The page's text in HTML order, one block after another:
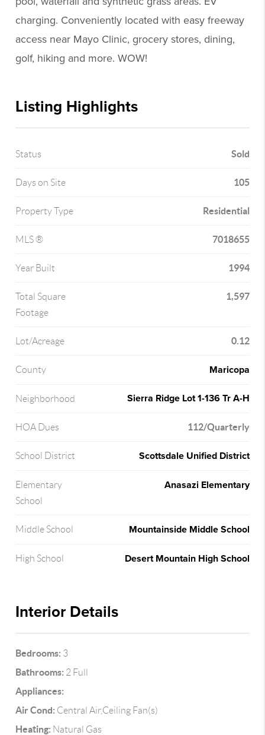
charging. Conveniently located with easy freeway
access near Mayo Clinic, grocery stores, dining,
golf, hiking and more. WOW!
Listing Highlights
Status Sold
Days on Site 105
Property Type Residential
MLS ® 7018655
Year Built 1994
Total Square
Footage
1,597
Lot/Acreage 0.12
County Maricopa
Neighborhood Sierra Ridge Lot 1-136 Tr A-H
HOA Dues 112/Quarterly
School District Scottsdale Unified District
Elementary
School
Anasazi Elementary
Middle School Mountainside Middle School
High School Desert Mountain High School
Interior Details
Bedrooms: 3
Bathrooms: 2 Full
Appliances:
Air Cond: Central Air,Ceiling Fan(s)
Heating: Natural Gas